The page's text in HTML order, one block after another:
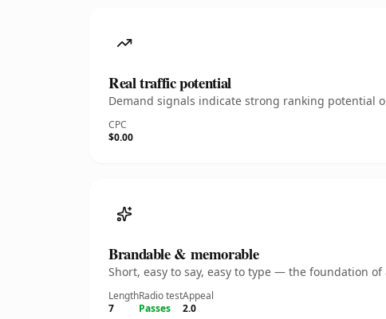
Real traffic potential
Demand signals indicate strong ranking potential
CPC
$0.00
Brandable & memorable
Short, easy to say, easy to type — the foundation
Length
7
Radio test
Passes
Appeal
2.0